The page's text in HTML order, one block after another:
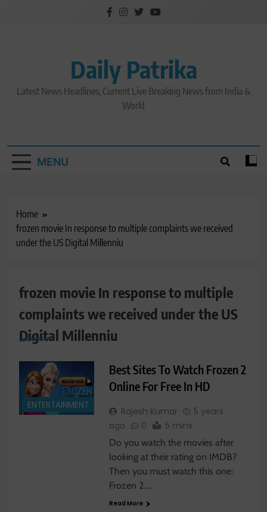
Daily Patrika
Latest News Headlines, Current Live Breaking News from India &
World
MENU
Home
frozen movie In response to multiple complaints we received
under the US Digital Millenniu
frozen movie In response to multiple
complaints we received under the US
Digital Millenniu
ENTERTAINMENT
Best Sites To Watch Frozen 2
Online For Free In HD
Rajesh Kumar
5 years
ago
0 5 mins
Do you watch the movies after
looking at their rating on IMDB?
Then you must watch this one:
Frozen 2….
Read More